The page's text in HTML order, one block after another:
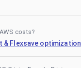
costs?
& Flexsave optimization